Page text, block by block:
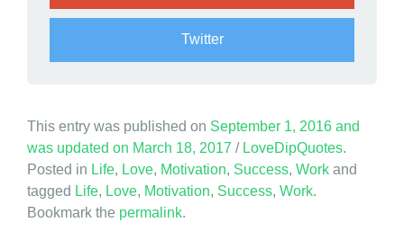
Twitter
This entry was published on September 1, 2016 and
was updated on March 18, 2017 / LoveDipQuotes.
Posted in Life, Love, Motivation, Success, Work and
tagged Life, Love, Motivation, Success, Work.
Bookmark the permalink.